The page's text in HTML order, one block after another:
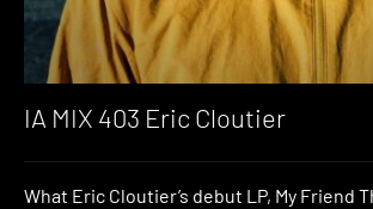
IA MIX 403 Eric Cloutier
What Eric Cloutier’s debut LP, My Friend